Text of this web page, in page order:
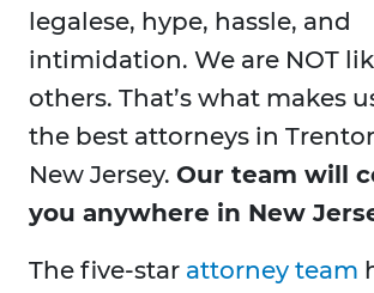
legalese, hype, hassle, and
intimidation. We are NOT
others. That’s what makes
the best attorneys in
New Jersey. Our team will
you anywhere in New
The five-star attorney team